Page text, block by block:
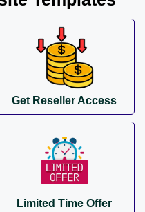
Get Reseller Access
Limited Time Offer